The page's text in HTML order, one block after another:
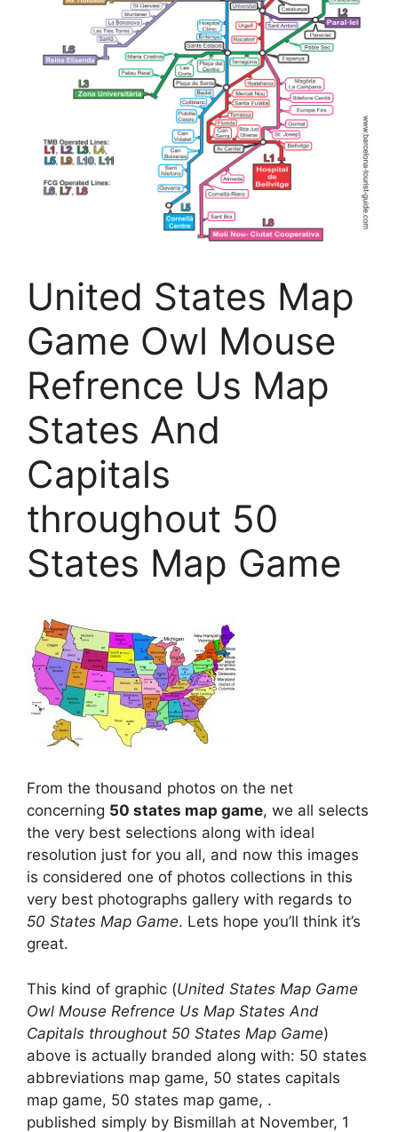
United States Map
Game Owl Mouse
Refrence Us Map
States And
Capitals
throughout 50
States Map Game
From the thousand photos on the net
concerning 50 states map game, we all selects
the very best selections along with ideal
resolution just for you all, and now this images
is considered one of photos collections in this
very best photographs gallery with regards to
50 States Map Game. Lets hope you’ll think it’s
great.
This kind of graphic (United States Map Game
Owl Mouse Refrence Us Map States And
Capitals throughout 50 States Map Game)
above is actually branded along with: 50 states
abbreviations map game, 50 states capitals
map game, 50 states map game, .
published simply by Bismillah at November, 1